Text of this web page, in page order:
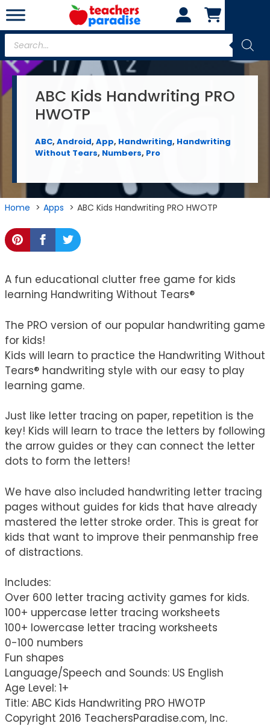
Skip
to
content
Products
search
ABC Kids Handwriting PRO
HWOTP
ABC, Android, App, Handwriting, Handwriting
Without Tears, Numbers, Pro
Home Apps ABC Kids Handwriting PRO HWOTP
A fun educational clutter free game for kids
learning Handwriting Without Tears®
The PRO version of our popular handwriting game
for kids!
Kids will learn to practice the Handwriting Without
Tears® handwriting style with our easy to play
learning game.
Just like letter tracing on paper, repetition is the
key! Kids will learn to trace the letters by following
the arrow guides or they can connect the letter
dots to form the letters!
We have also included handwriting letter tracing
pages without guides for kids that have already
mastered the letter stroke order. This is great for
kids that want to improve their penmanship free
of distractions.
Includes:
Over 600 letter tracing activity games for kids.
100+ uppercase letter tracing worksheets
100+ lowercase letter tracing worksheets
0-100 numbers
Fun shapes
Language/Speech and Sounds: US English
Age Level: 1+
Title: ABC Kids Handwriting PRO HWOTP
Copyright 2016 TeachersParadise.com, Inc.